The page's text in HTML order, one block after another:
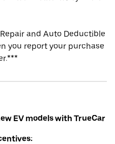
and Auto Deductible
you report your purchase
EV models with TrueCar